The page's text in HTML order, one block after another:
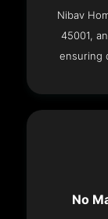
Nibav
45001,
ensuring
No